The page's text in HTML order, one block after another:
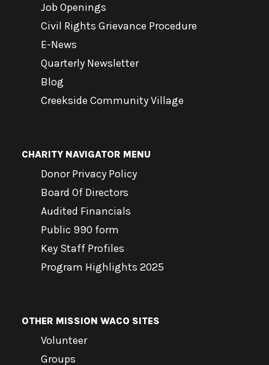
Job Openings
Civil Rights Grievance Procedure
E-News
Quarterly Newsletter
Blog
Creekside Community Village
CHARITY NAVIGATOR MENU
Donor Privacy Policy
Board Of Directors
Audited Financials
Public 990 form
Key Staff Profiles
Program Highlights 2025
OTHER MISSION WACO SITES
Volunteer
Groups